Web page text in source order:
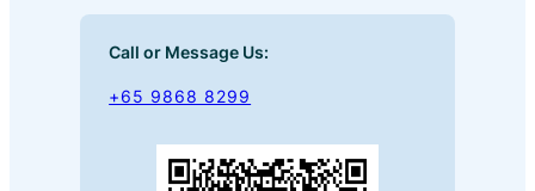
Call or Message Us:
+65 9868 8299